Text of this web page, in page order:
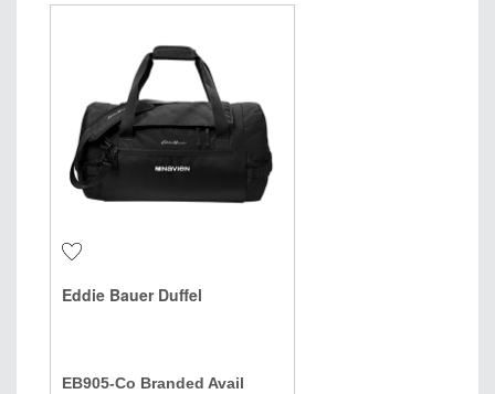
Eddie Bauer Duffel
EB905-Co Branded Avail